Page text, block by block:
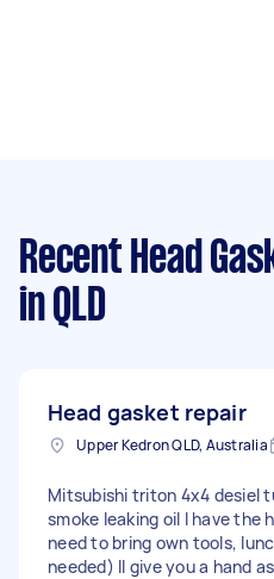
Recent Head
in QLD
Head gasket repair
Upper Kedron QLD, Australia
Mitsubishi triton 4x4 desiel
smoke leaking oil I have the
need to bring own tools,
needed) Il give you a hand